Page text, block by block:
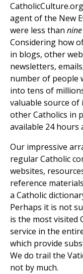
agent of the New
were less than
Considering how
in blogs, other
newsletters,
number of people
into tens of
valuable source
other Catholics in
available 24 hours
Our impressive
regular Catholic
websites,
reference
a Catholic
Perhaps it is not
is the most visited
service in the
which provide
We do trail the
not by much.